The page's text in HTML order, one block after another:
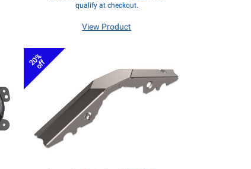
qualify at checkout.
View Product
20%
off